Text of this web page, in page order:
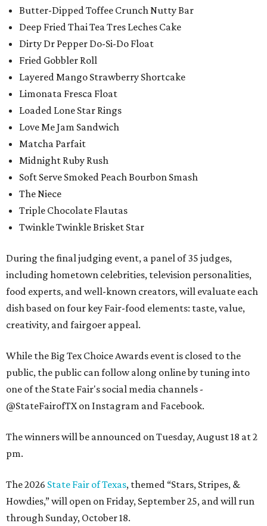
Butter-Dipped Toffee Crunch Nutty Bar
Deep Fried Thai Tea Tres Leches Cake
Dirty Dr Pepper Do-Si-Do Float
Fried Gobbler Roll
Layered Mango Strawberry Shortcake
Limonata Fresca Float
Loaded Lone Star Rings
Love Me Jam Sandwich
Matcha Parfait
Midnight Ruby Rush
Soft Serve Smoked Peach Bourbon Smash
The Niece
Triple Chocolate Flautas
Twinkle Twinkle Brisket Star
During the final judging event, a panel of 35 judges,
including hometown celebrities, television personalities,
food experts, and well-known creators, will evaluate each
dish based on four key Fair-food elements: taste, value,
creativity, and fairgoer appeal.
While the Big Tex Choice Awards event is closed to the
public, the public can follow along online by tuning into
one of the State Fair's social media channels -
@StateFairofTX on Instagram and Facebook.
The winners will be announced on Tuesday, August 18 at 2
pm.
The 2026 State Fair of Texas, themed “Stars, Stripes, &
Howdies,” will open on Friday, September 25, and will run
through Sunday, October 18.